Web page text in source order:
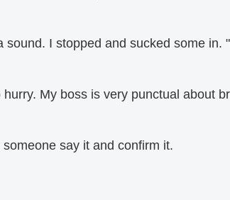
I stopped and sucked some in.
My boss is very punctual about
say it and confirm it.